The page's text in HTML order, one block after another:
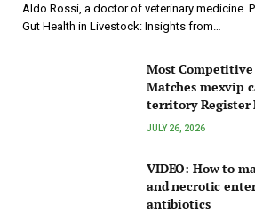
Aldo Rossi, a doctor of veterinary medicine.
Gut Health in Livestock: Insights from…
Most Competitive
Matches mexvip
territory Register
JULY 26, 2026
VIDEO: How to
and necrotic
antibiotics